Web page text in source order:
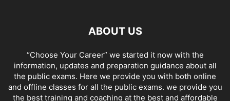
ABOUT US
“Choose Your Career” we started it now with the
information, updates and preparation guidance about all
the public exams. Here we provide you with both online
and offline classes for all the public exams. we provide you
the best training and coaching at the best and affordable